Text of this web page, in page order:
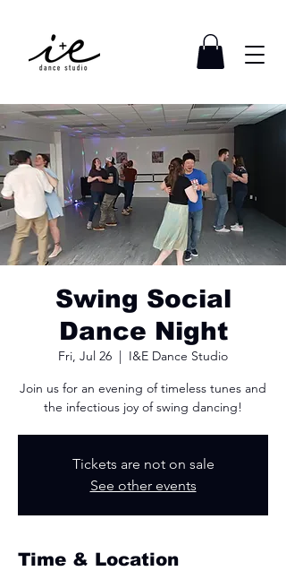
Swing Social
Dance Night
Fri, Jul 26
I&E Dance Studio
Join us for an evening of timeless tunes and
the infectious joy of swing dancing!
Tickets are not on sale
See other events
Time & Location